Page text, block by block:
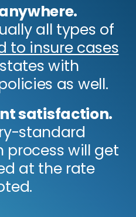
all types of
to insure cases
with
as well.
satisfaction.
standard
process will get
at the rate